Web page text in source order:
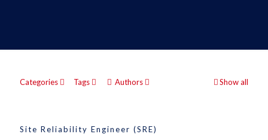
Categories Tags Authors Show all
Site Reliability Engineer (SRE)